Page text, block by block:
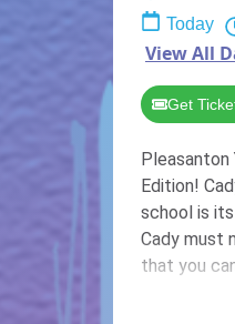
Today
View All
Get
Pleasanton
Edition!
school is
Cady must
that you